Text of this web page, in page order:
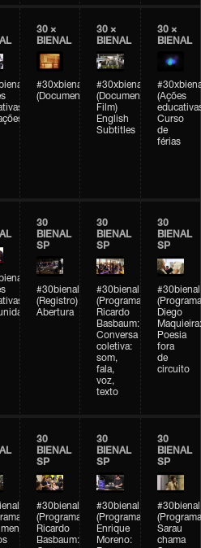
30 ×
BIENAL
#30xbienal
(Documentário)
30 ×
BIENAL
#30xbienal
(Documentary
Film)
English
Subtitles
30 ×
BIENAL
(Ações
Curso
de
férias
30
BIENAL
SP
#30bienal
(Registro)
Abertura
30
BIENAL
SP
#30bienal
(Programação)
Ricardo
Basbaum:
Conversa
coletiva:
som,
fala,
voz,
texto
30
BIENAL
SP
#30bienal
Diego
Maquieira:
Poesia
fora
de
circuito
Lovera:
30
BIENAL
SP
#30bienal
(Programação)
Ricardo
Basbaum:
30
BIENAL
SP
#30bienal
(Programação)
Enrique
Moreno:
30
BIENAL
SP
#30bienal
Sarau
chama